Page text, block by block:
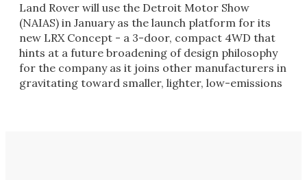
Land Rover will use the Detroit Motor Show
(NAIAS) in January as the launch platform for its
new LRX Concept - a 3-door, compact 4WD that
hints at a future broadening of design philosophy
for the company as it joins other manufacturers in
gravitating toward smaller, lighter, low-emissions